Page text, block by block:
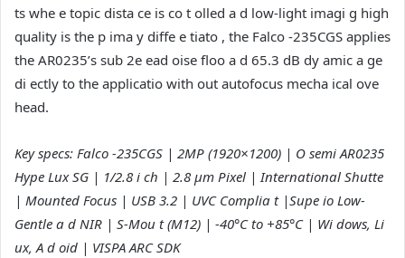
ts whe e topic dista ce is co t olled a d low-light imagi g high
quality is the p ima y diffe e tiato , the Falco -235CGS applies
the AR0235’s sub 2e ead oise floo a d 65.3 dB dy amic a ge
di ectly to the applicatio with out autofocus mecha ical ove
head.
Key specs: Falco -235CGS | 2MP (1920×1200) | O semi AR0235
Hype Lux SG | 1/2.8 i ch | 2.8 µm Pixel | International Shutte
| Mounted Focus | USB 3.2 | UVC Complia t |Supe io Low-
Gentle a d NIR | S-Mou t (M12) | -40°C to +85°C | Wi dows, Li
ux, A d oid | VISPA ARC SDK